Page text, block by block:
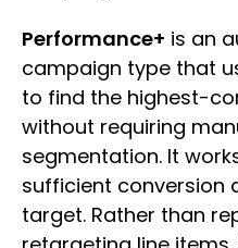
Performance+ is an
campaign type that
to find the highest-
without requiring
segmentation. It
sufficient conversion
target. Rather than